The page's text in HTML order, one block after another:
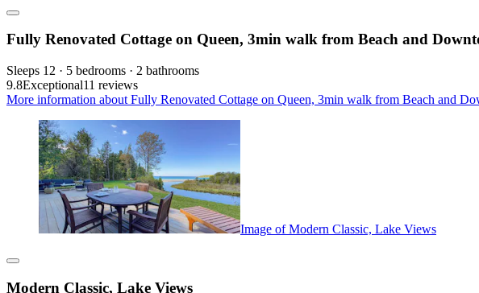
Fully Renovated Cottage on Queen, 3min walk from Beach and
Sleeps 12 · 5 bedrooms · 2 bathrooms
9.8Exceptional11 reviews
More information about Fully Renovated Cottage on Queen, 3min walk from Beach and
Image of Modern Classic, Lake Views
Modern Classic, Lake Views